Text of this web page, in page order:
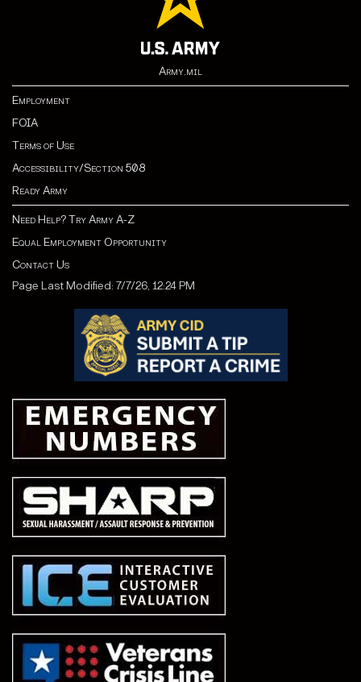
Army.mil
Employment
FOIA
Terms of Use
Accessibility/Section 508
Ready Army
Need Help? Try Army A-Z
Equal Employment Opportunity
Contact Us
Page Last Modified: 7/7/26, 12:24 PM